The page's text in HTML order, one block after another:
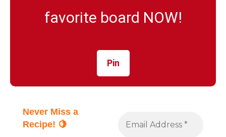
favorite board NOW!
Pin
Never Miss a
Recipe! 🍋